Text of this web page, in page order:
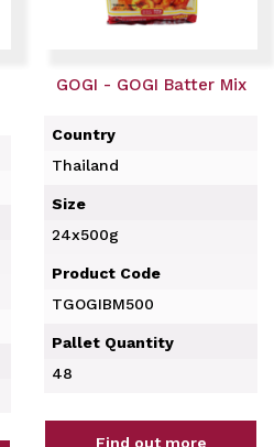
GOGI - GOGI Batter Mix
Country
Thailand
Size
24x500g
Product Code
TGOGIBM500
Pallet Quantity
48
Find out more